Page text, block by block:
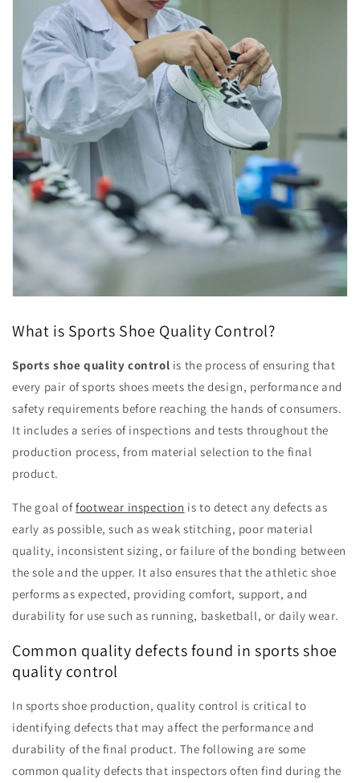
What is Sports Shoe Quality Control?
Sports shoe quality control is the process of ensuring that
every pair of sports shoes meets the design, performance and
safety requirements before reaching the hands of consumers.
It includes a series of inspections and tests throughout the
production process, from material selection to the final
product.
The goal offootwear inspection is to detect any defects as
early as possible, such as weak stitching, poor material
quality, inconsistent sizing, or failure of the bonding between
the sole and the upper. It also ensures that the athletic shoe
performs as expected, providing comfort, support, and
durability for use such as running, basketball, or daily wear.
Common quality defects found in sports shoe
quality control
In sports shoe production, quality control is critical to
identifying defects that may affect the performance and
durability of the final product. The following are some
common quality defects that inspectors often find during the